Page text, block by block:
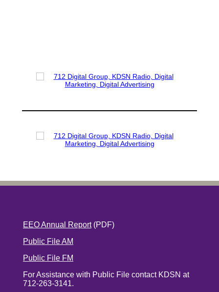
EEO Annual Report(PDF)
Public File AM
Public File FM
For Assistance with Public File contact KDSN at
712-263-3141.